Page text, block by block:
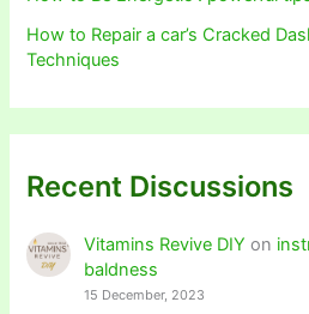
How to Repair a car’s Cracked
Techniques
Recent Discussions
Vitamins Revive DIY on
baldness
15 December, 2023